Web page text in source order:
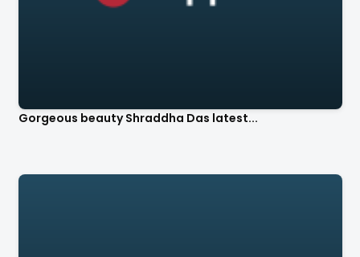
Gorgeous beauty Shraddha Das latest...